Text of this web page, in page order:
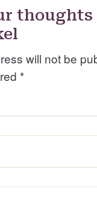
thoughts
will not be
*